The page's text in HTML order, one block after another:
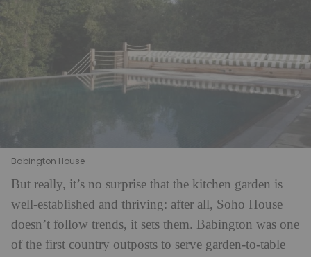
Babington House
But really, it’s no surprise that the kitchen garden is
well-established and thriving: after all, Soho House
doesn’t follow trends, it sets them. Babington was one
of the first country outposts to serve garden-to-table